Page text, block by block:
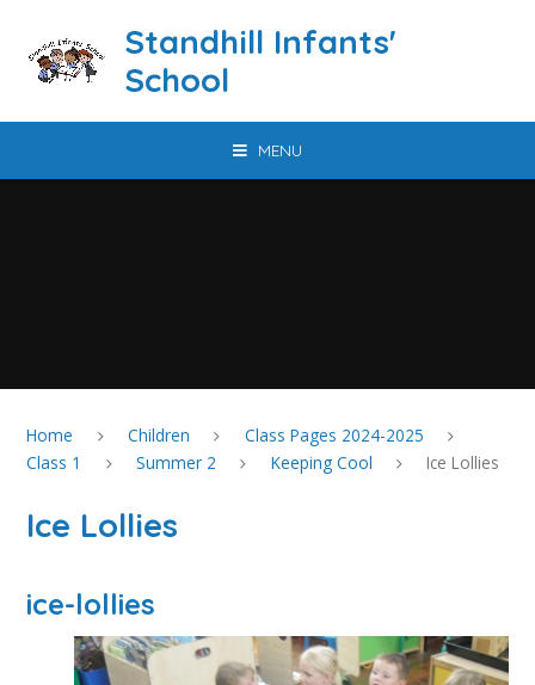
Standhill Infants'
School
MENU
Home Children
Class Pages 2024-2025
Class 1
Summer 2 Keeping Cool Ice Lollies
Ice Lollies
ice-lollies